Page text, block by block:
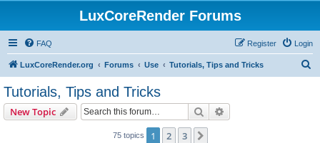
LuxCoreRender Forums
FAQ Login
Register
LuxCoreRender.org Forums Use Tutorials, Tips and Tricks
Tutorials, Tips and Tricks
New Topic Search
75 topics 1 2 3